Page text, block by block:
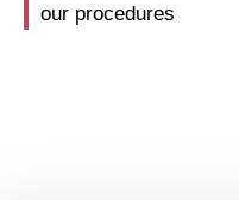
our procedures